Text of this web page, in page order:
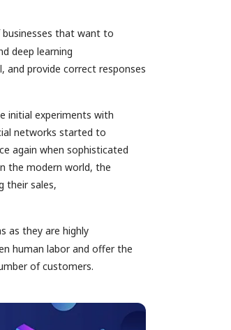
that want to
deep learning
and provide correct responses
initial experiments with
networks started to
again when sophisticated
the modern world, the
their sales,
as they are highly
human labor and offer the
of customers.